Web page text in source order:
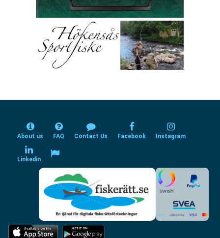
About us FAQ Contact Us Facebook Instagram
Linkedin